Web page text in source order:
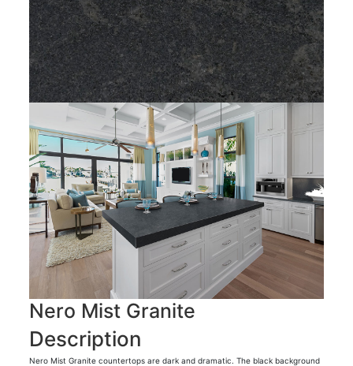
Nero Mist Granite
Description
Nero Mist Granite countertops are dark and dramatic. The black background